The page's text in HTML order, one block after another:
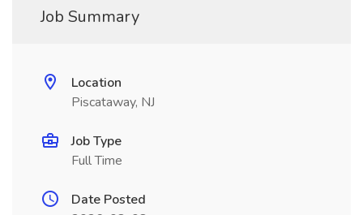
Job Summary
Location
Piscataway, NJ
Job Type
Full Time
Date Posted